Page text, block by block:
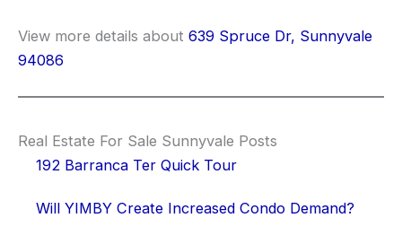
View more details about 639 Spruce Dr, Sunnyvale
94086
Real Estate For Sale Sunnyvale Posts
192 Barranca Ter Quick Tour
Will YIMBY Create Increased Condo Demand?